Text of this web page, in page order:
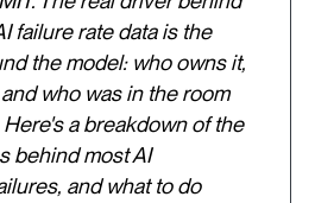
failure rate data is the
the model: who owns it,
who was in the room
a breakdown of the
behind most AI
and what to do